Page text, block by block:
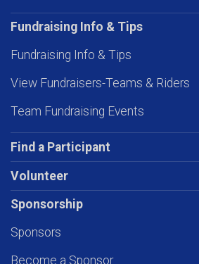
Fundraising Info & Tips
Fundraising Info & Tips
View Fundraisers-Teams & Riders
Team Fundraising Events
Find a Participant
Volunteer
Sponsorship
Sponsors
Become a Sponsor